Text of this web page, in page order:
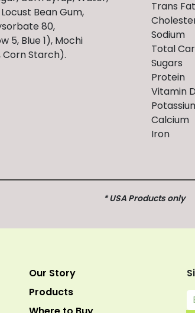
Bean Gum,
80,
5, Blue 1), Mochi
Corn Starch).
Trans Fat
Sodium
Total
Sugars
Protein
Vitamin D
Calcium
Iron
* USA Products only
Our Story
Products